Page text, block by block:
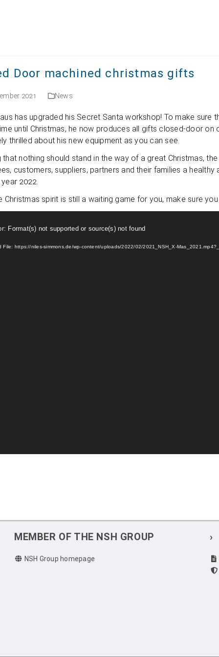
Door machined christmas gifts
2021 News
has upgraded his Secret Santa work­shop! To make
until Christ­mas, he now pro­du­ces all gifts clo­sed-door
thril­led about his new equip­ment as you can see.
that not­hing should stand in the way of a great Christ­mas,
cus­to­mers, sup­pli­ers, part­ners and their fami­lies a
2022.
Christ­mas spi­rit is still a wai­ting game for you, make sure
Format(s) not supported or source(s) not found
File: https://niles-simmons.de/wp-content/uploads/2022/02/2021_NSH_X-
MEMBER OF THE NSH GROUP
NSH Group homepage
›